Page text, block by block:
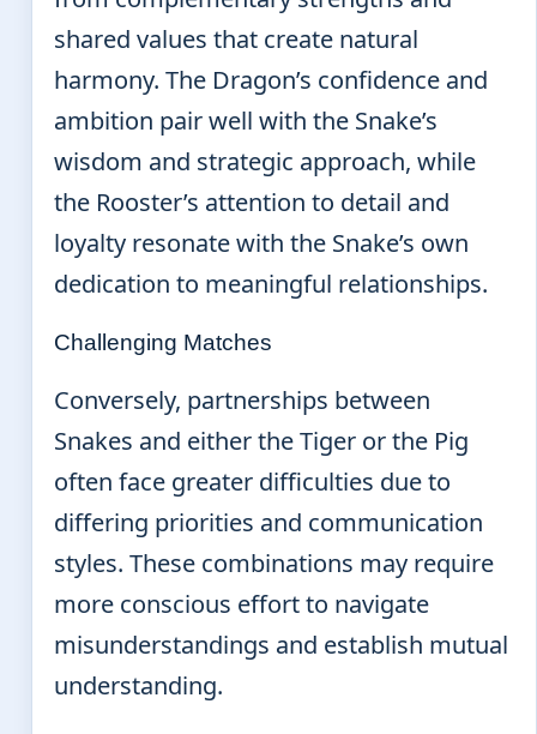
shared values that create natural
harmony. The Dragon’s confidence and
ambition pair well with the Snake’s
wisdom and strategic approach, while
the Rooster’s attention to detail and
loyalty resonate with the Snake’s own
dedication to meaningful relationships.
Challenging Matches
Conversely, partnerships between
Snakes and either the Tiger or the Pig
often face greater difficulties due to
differing priorities and communication
styles. These combinations may require
more conscious effort to navigate
misunderstandings and establish mutual
understanding.